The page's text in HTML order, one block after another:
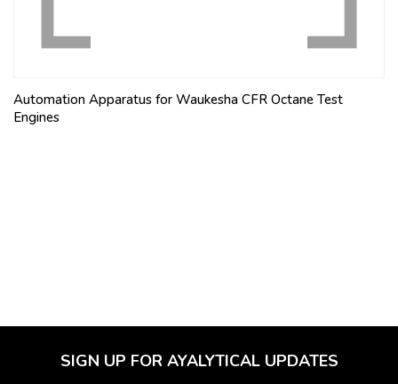
Automation Apparatus for Waukesha CFR Octane Test
Engines
SIGN UP FOR AYALYTICAL UPDATES